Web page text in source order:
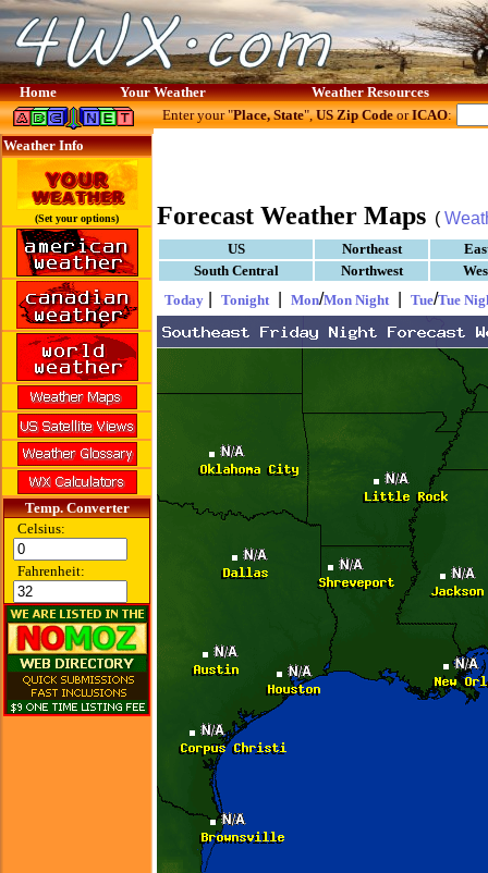
Home Your Weather Weather Resources
Weather Info
(Set your options)
Temp. Converter
Celsius:
Fahrenheit:
Enter your "Place, State",US Zip CodeorICAO:
Forecast Weather Maps (
US Northeast
South Central
Northwest
Today
Tonight Mon/Mon Night Tue/Tue